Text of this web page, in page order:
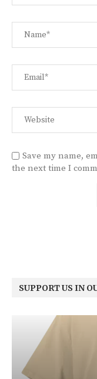
Save my name,
the next time I
SUPPORT US IN